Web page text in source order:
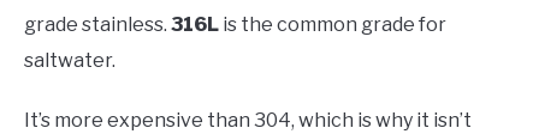
grade stainless. 316L is the common grade for
saltwater.
It’s more expensive than 304, which is why it isn’t